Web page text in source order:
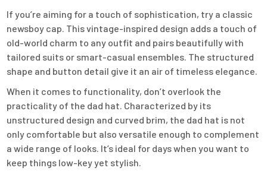
If you’re aiming for a touch of sophistication, try a classic
newsboy cap. This vintage-inspired design adds a touch of
old-world charm to any outfit and pairs beautifully with
tailored suits or smart-casual ensembles. The structured
shape and button detail give it an air of timeless elegance.
When it comes to functionality, don’t overlook the
practicality of the dad hat. Characterized by its
unstructured design and curved brim, the dad hat is not
only comfortable but also versatile enough to complement
a wide range of looks. It’s ideal for days when you want to
keep things low-key yet stylish.